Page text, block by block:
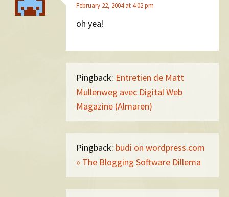
February 22, 2004 at 4:02 pm
oh yea!
Pingback: Entretien de Matt
Mullenweg avec Digital Web
Magazine (Almaren)
Pingback: budi on wordpress.com
» The Blogging Software Dillema